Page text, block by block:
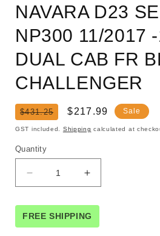
NAVARA D23
NP300 11/2017
DUAL CAB FR
CHALLENGER
Regular
price
$431.25
Sale
price
$217.99 Sale
GST included. Shipping calculated at
Quantity
Decrease
quantity
for
Seat
Covers
Increase
quantity
for
Seat
Covers
FREE SHIPPING